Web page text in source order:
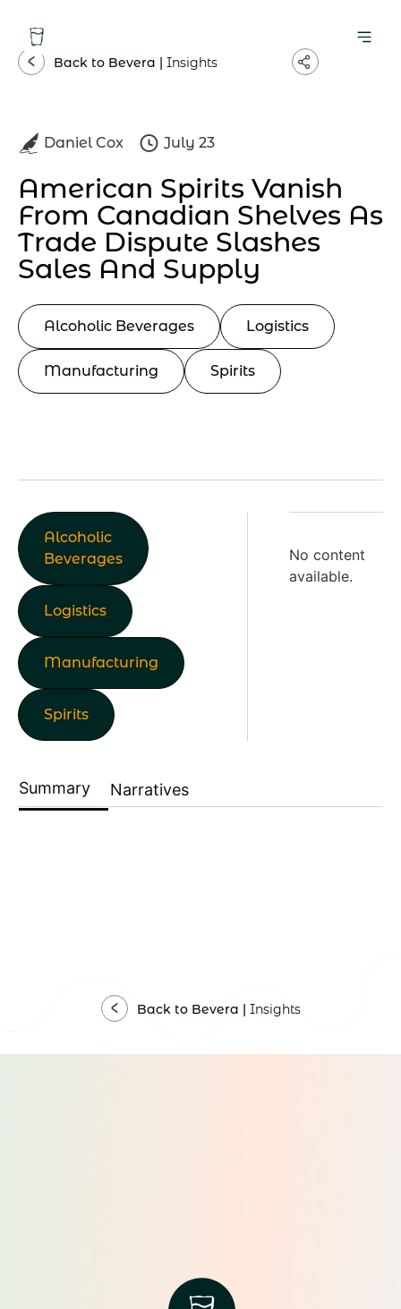
Back to Bevera | Insights
Daniel Cox July 23
American Spirits Vanish
From Canadian Shelves As
Trade Dispute Slashes
Sales And Supply
Alcoholic Beverages Logistics
Manufacturing Spirits
Alcoholic
Beverages
Logistics
Manufacturing
Spirits
No content
available.
Summary Narratives
Back to Bevera | Insights